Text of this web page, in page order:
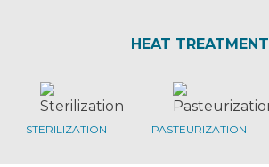
HEAT TREATMENT
STERILIZATION PASTEURIZATION